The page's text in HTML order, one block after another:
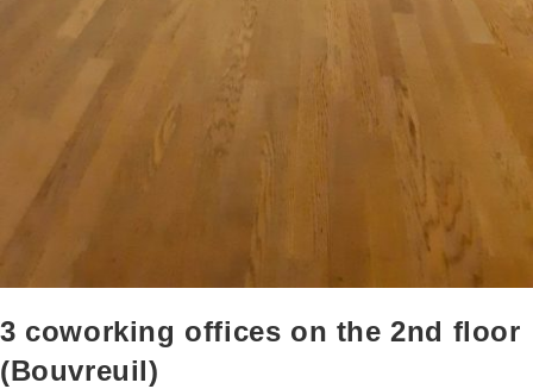
3 coworking offices on the 2nd floor
(Bouvreuil)